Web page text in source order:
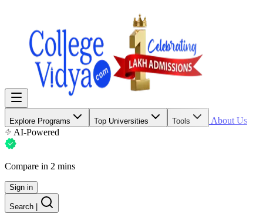
Explore Programs Top Universities Tools
About Us
AI-Powered
Compare in 2 mins
Sign in
Search